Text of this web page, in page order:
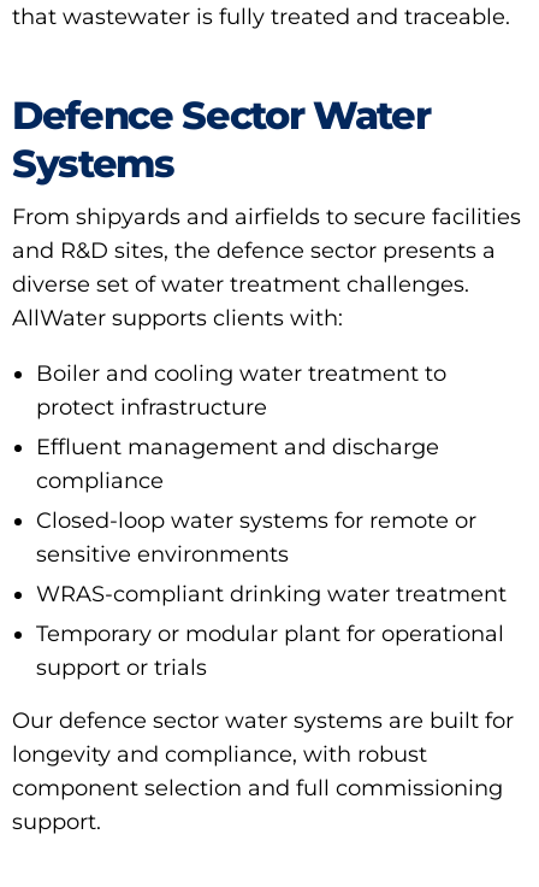
Defence Sector Water
Systems
From shipyards and airfields to secure facilities
and R&D sites, the defence sector presents a
diverse set of water treatment challenges.
AllWater supports clients with:
Boiler and cooling water treatment to
protect infrastructure
Effluent management and discharge
compliance
Closed-loop water systems for remote or
sensitive environments
WRAS-compliant drinking water treatment
Temporary or modular plant for operational
support or trials
Our defence sector water systems are built for
longevity and compliance, with robust
component selection and full commissioning
support.
that wastewater is fully treated and traceable.